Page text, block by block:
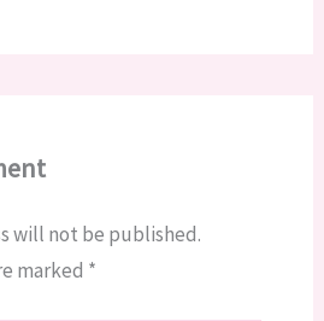
will not be published.
marked *